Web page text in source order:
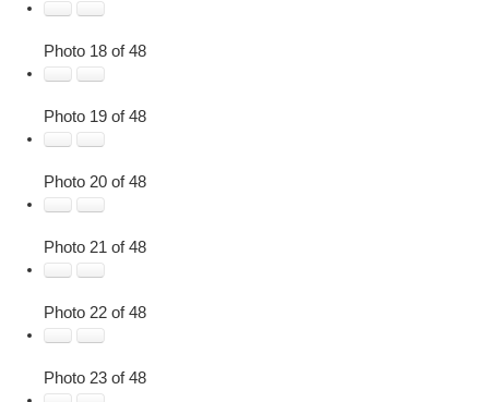
Photo 18 of 48
Photo 19 of 48
Photo 20 of 48
Photo 21 of 48
Photo 22 of 48
Photo 23 of 48